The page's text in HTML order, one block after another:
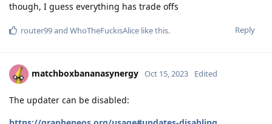
though, I guess everything has trade offs
Reply
router99and WhoTheFuckisAlice like this.
matchboxbananasynergy Oct 15, 2023 Edited
The updater can be disabled: